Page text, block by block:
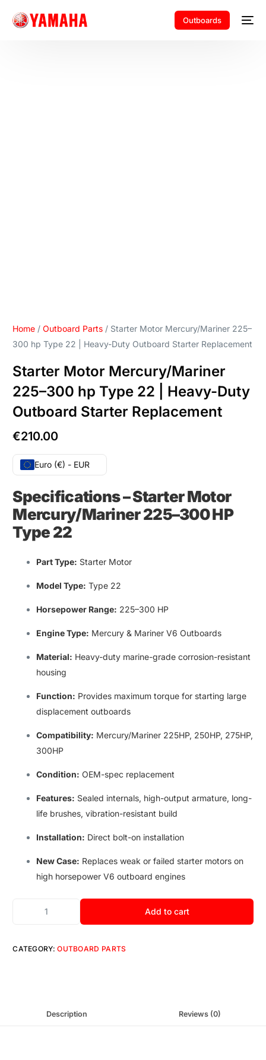
Outboards
Home /Outboard Parts / Starter Motor Mercury/Mariner 225–
300 hp Type 22 | Heavy-Duty Outboard Starter Replacement
Starter Motor Mercury/Mariner
225–300 hp Type 22 | Heavy-Duty
Outboard Starter Replacement
€210.00
Euro (€) - EUR
Specifications –Starter Motor
Mercury/Mariner 225–300 HP
Type 22
Part Type: Starter Motor
Model Type: Type 22
Horsepower Range: 225–300 HP
Engine Type: Mercury & Mariner V6 Outboards
Material: Heavy-duty marine-grade corrosion-resistant
housing
Function: Provides maximum torque for starting large
displacement outboards
Compatibility: Mercury/Mariner 225HP, 250HP, 275HP,
300HP
Condition: OEM-spec replacement
Features: Sealed internals, high-output armature, long-
life brushes, vibration-resistant build
Installation: Direct bolt-on installation
New Case: Replaces weak or failed starter motors on
high horsepower V6 outboard engines
Add to cart
CATEGORY:OUTBOARD PARTS
Description Reviews (0)